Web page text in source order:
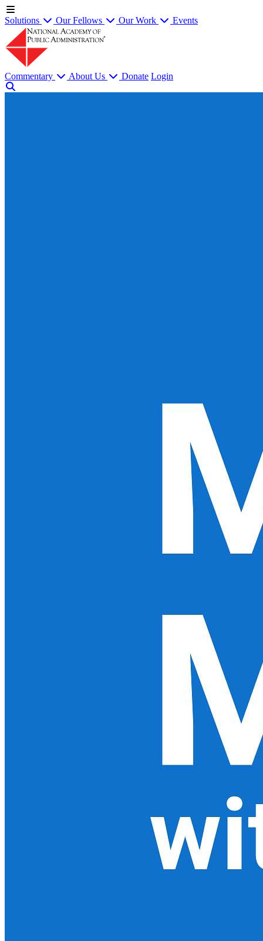
Solutions Our Fellows Our Work Events
Commentary About Us Donate Login